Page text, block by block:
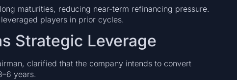
maturities, reducing near-term refinancing pressure.
players in prior cycles.
Strategic Leverage
clarified that the company intends to convert
years.